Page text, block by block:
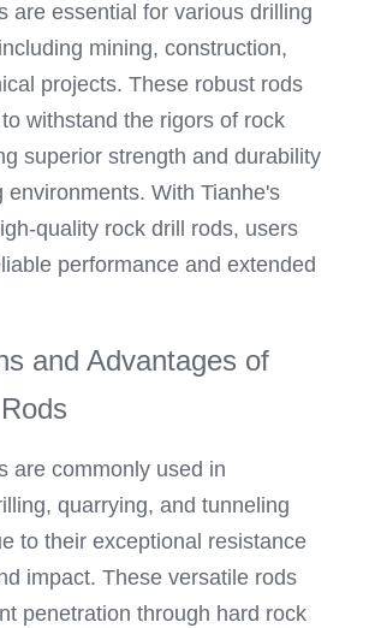
are essential for various drilling
mining, construction,
projects. These robust rods
withstand the rigors of rock
superior strength and durability
environments. With Tianhe's
quality rock drill rods, users
performance and extended
and Advantages of
are commonly used in
quarrying, and tunneling
to their exceptional resistance
impact. These versatile rods
penetration through hard rock